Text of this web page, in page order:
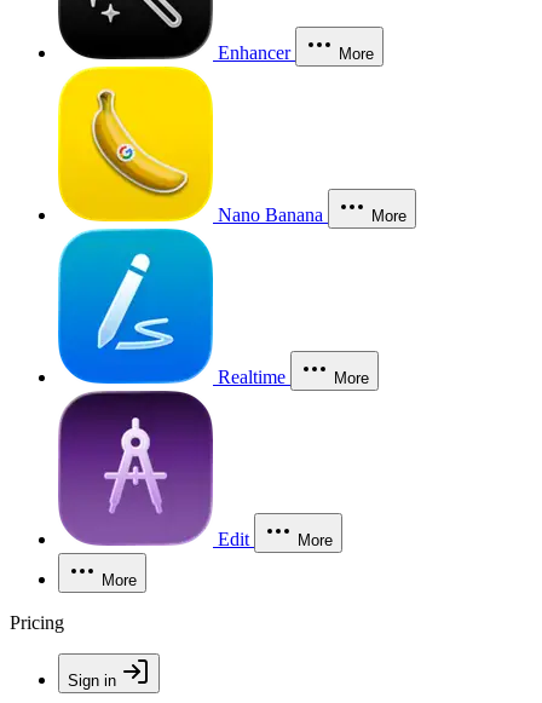
Enhancer More
Nano Banana More
Realtime More
Edit More
More
Pricing
Sign in